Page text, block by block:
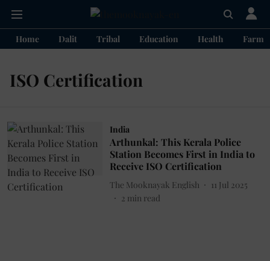
Home Dalit Tribal Education Health
ISO Certification
India
Arthunkal: This Kerala Police
Station Becomes First in India to
Receive ISO Certification
The Mooknayak English
11 Jul 2025
2 min read